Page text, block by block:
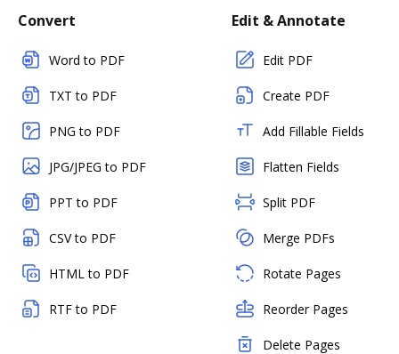
Convert
Word to PDF
TXT to PDF
PNG to PDF
JPG/JPEG to PDF
PPT to PDF
CSV to PDF
HTML to PDF
RTF to PDF
Edit & Annotate
Edit PDF
Create PDF
Add Fillable Fields
Flatten Fields
Split PDF
Merge PDFs
Rotate Pages
Reorder Pages
Delete Pages